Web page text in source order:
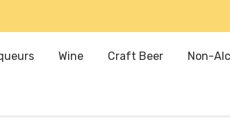
Wine Craft Beer Non-